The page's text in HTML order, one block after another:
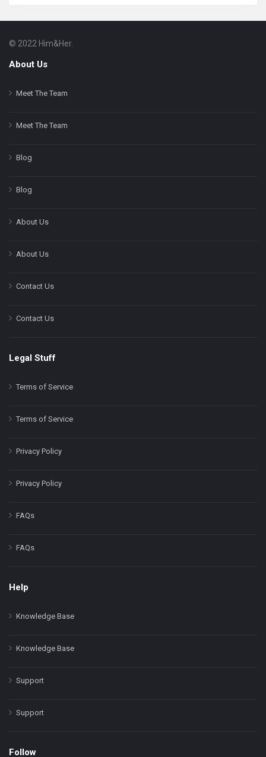
Footer
About
© 2022 Him&Her.
About Us
Meet The Team
Meet The Team
Blog
Blog
About Us
About Us
Contact Us
Contact Us
Legal Stuff
Terms of Service
Terms of Service
Privacy Policy
Privacy Policy
FAQs
FAQs
Help
Knowledge Base
Knowledge Base
Support
Support
Follow